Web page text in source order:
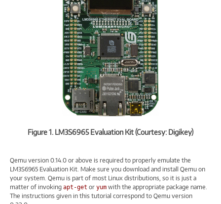
Figure 1. LM3S6965 Evaluation Kit (Courtesy: Digikey)
Qemu version 0.14.0 or above is required to properly emulate the
LM3S6965 Evaluation Kit. Make sure you download and install Qemu on
your system. Qemu is part of most Linux distributions, so it is just a
matter of invoking apt-get or yum with the appropriate package name.
The instructions given in this tutorial correspond to Qemu version